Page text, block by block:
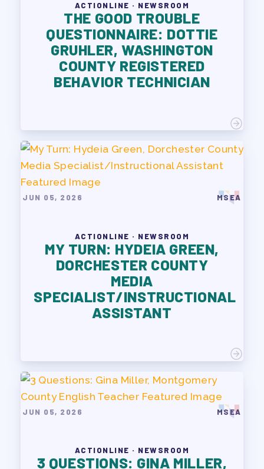
ACTIONLINE · NEWSROOM
THE GOOD TROUBLE
QUESTIONNAIRE: DOTTIE
GRUHLER, WASHINGTON
COUNTY REGISTERED
BEHAVIOR TECHNICIAN
JUN 05, 2026 MSEA
ACTIONLINE · NEWSROOM
MY TURN: HYDEIA GREEN,
DORCHESTER COUNTY
MEDIA
SPECIALIST/INSTRUCTIONAL
ASSISTANT
JUN 05, 2026 MSEA
ACTIONLINE · NEWSROOM
3 QUESTIONS: GINA MILLER,